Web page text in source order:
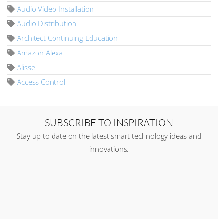
Audio Video Installation
Audio Distribution
Architect Continuing Education
Amazon Alexa
Alisse
Access Control
SUBSCRIBE TO INSPIRATION
Stay up to date on the latest smart technology ideas and
innovations.